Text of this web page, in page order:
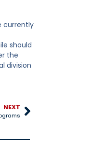
currently
should
the
division
NEXT